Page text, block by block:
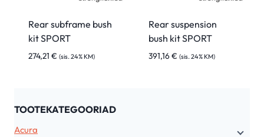
Rear subframe bush
kit SPORT
274,21 € (sis. 24% KM)
Rear suspension
bush kit SPORT
391,16€ (sis. 24% KM)
TOOTEKATEGOORIAD
Acura